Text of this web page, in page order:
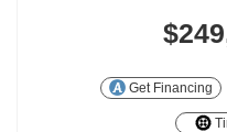
Get Financing